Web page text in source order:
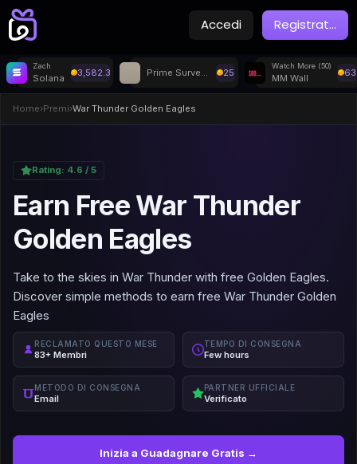
Accedi Registrat...
Zach
Solana 3,582.3 Prime Surveys 25
Watch More (50)
MM Wall 63
Home›Premi›War Thunder Golden Eagles
Rating: 4.6 / 5
Earn Free War Thunder
Golden Eagles
Take to the skies in War Thunder with free Golden Eagles.
Discover simple methods to earn free War Thunder Golden
Eagles
RECLAMATO QUESTO MESE
83+ Membri
TEMPO DI CONSEGNA
Few hours
METODO DI CONSEGNA
Email
PARTNER UFFICIALE
Verificato
Inizia a Guadagnare Gratis →